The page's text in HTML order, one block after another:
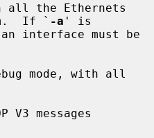
all the Ethernets
If ` -a ' is
mode, with all
V3 messages